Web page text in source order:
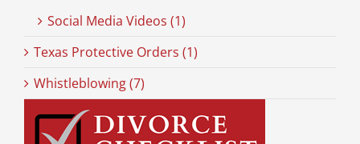
Social Media Videos (1)
Texas Protective Orders (1)
Whistleblowing (7)